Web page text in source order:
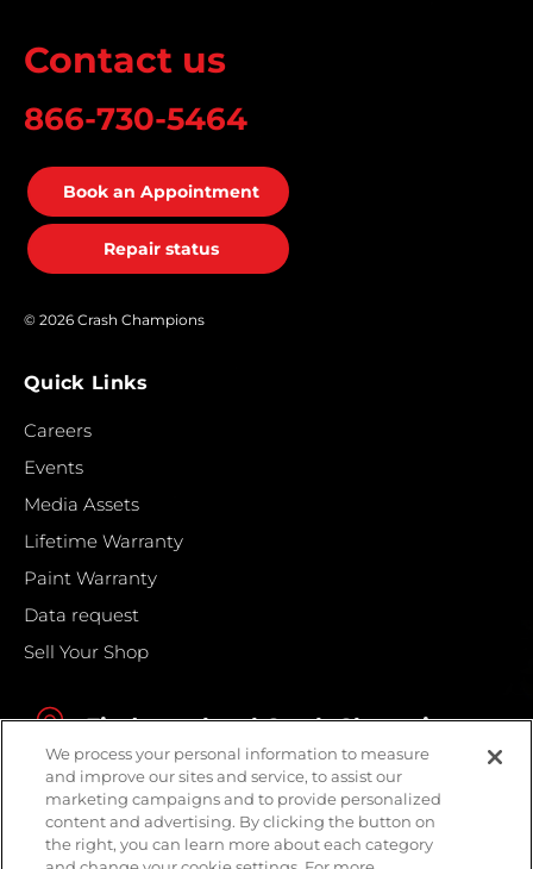
Contact us
866-730-5464
Book an Appointment
Repair status
© 2026 Crash Champions
Quick Links
Careers
Events
Media Assets
Lifetime Warranty
Paint Warranty
Data request
Sell Your Shop
Find your local Crash Champions
We process your personal information to measure
and improve our sites and service, to assist our
marketing campaigns and to provide personalized
content and advertising. By clicking the button on
the right, you can learn more about each category